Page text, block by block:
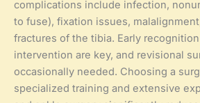
complications include infection,
to fuse), fixation issues,
fractures of the tibia. Early
intervention are key, and revisional
occasionally needed. Choosing a
specialized training and extensive